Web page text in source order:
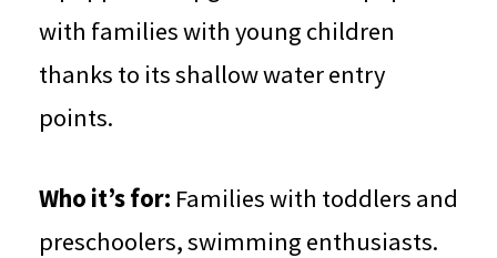
with families with young children
thanks to its shallow water entry
points.
Who it’s for: Families with toddlers and
preschoolers, swimming enthusiasts.